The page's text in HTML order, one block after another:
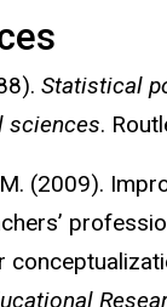
Statistical
sciences.
(2009).